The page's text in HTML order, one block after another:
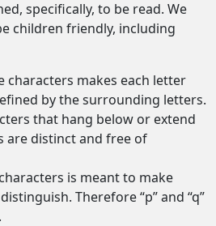
specifically, to be read. We
children friendly, including
characters makes each letter
by the surrounding letters.
that hang below or extend
are distinct and free of
is meant to make
Therefore “p” and “q”